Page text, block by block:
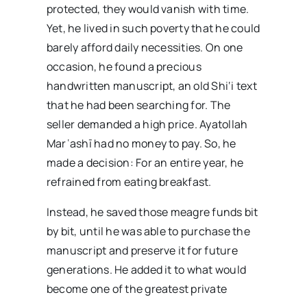
protected, they would vanish with time.
Yet, he lived in such poverty that he could
barely afford daily necessities. On one
occasion, he found a precious
handwritten manuscript, an old Shi‘i text
that he had been searching for. The
seller demanded a high price. Ayatollah
Marʿashī had no money to pay. So, he
made a decision: For an entire year, he
refrained from eating breakfast.
Instead, he saved those meagre funds bit
by bit, until he was able to purchase the
manuscript and preserve it for future
generations. He added it to what would
become one of the greatest private